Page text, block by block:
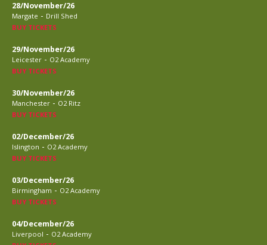
28/November/26
Margate - Drill Shed
BUY TICKETS
29/November/26
Leicester - O2 Academy
BUY TICKETS
30/November/26
Manchester - O2 Ritz
BUY TICKETS
02/December/26
Islington - O2 Academy
BUY TICKETS
03/December/26
Birmingham - O2 Academy
BUY TICKETS
04/December/26
Liverpool - O2 Academy